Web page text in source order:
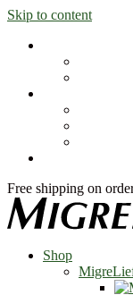
Skip to content
Free shipping on
Shop